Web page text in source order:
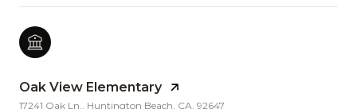
Oak View Elementary
17241 Oak Ln., Huntington Beach, CA, 92647